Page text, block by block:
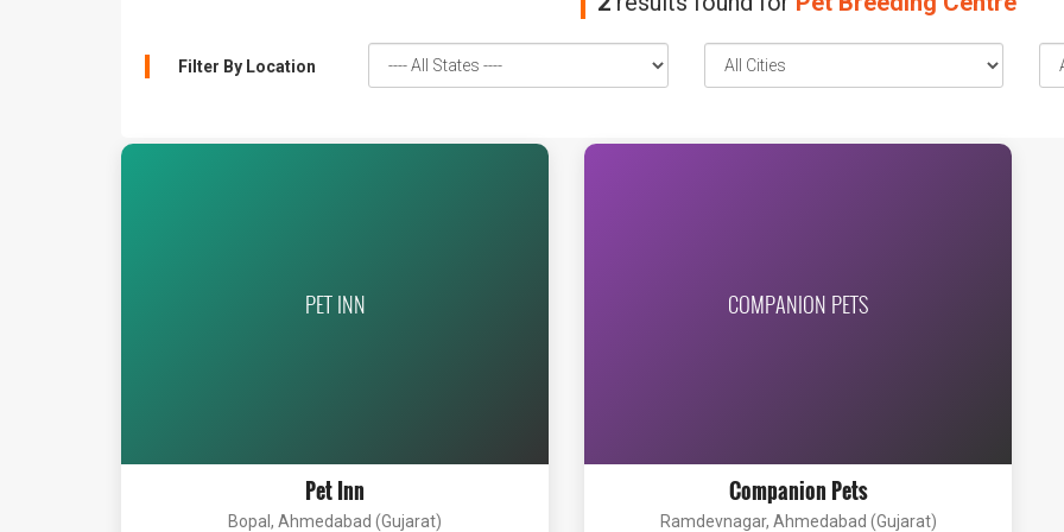
Filter By Location
PET INN
Pet Inn
Bopal, Ahmedabad (Gujarat)
COMPANION PETS
Companion Pets
Ramdevnagar, Ahmedabad (Gujarat)